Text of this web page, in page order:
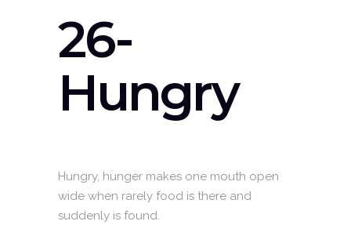
26-
Hungry
Hungry, hunger makes one mouth open
wide when rarely food is there and
suddenly is found.